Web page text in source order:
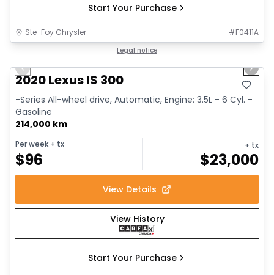
Start Your Purchase
Ste-Foy Chrysler #F0411A
Legal notice
Previous slide Next
2020 Lexus IS 300
-Series All-wheel drive, Automatic, Engine: 3.5L - 6 Cyl. -
Gasoline
214,000 km
Per week + tx
$96
+ tx
$23,000
View Details
View History
Start Your Purchase